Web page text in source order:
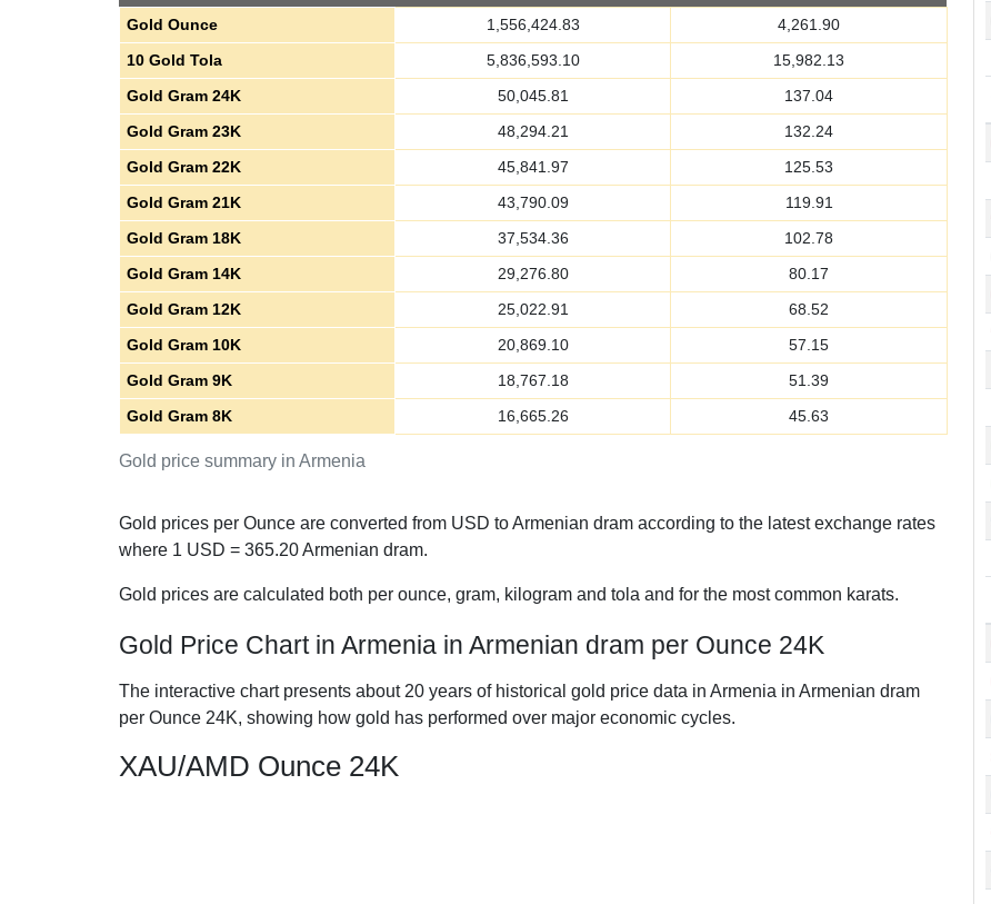
Gold price summary in Armenia
Gold Ounce 1,556,424.83
4,261.90
10 Gold Tola
5,836,593.10
15,982.13
Gold Gram 24K
50,045.81
137.04
Gold Gram 23K
48,294.21
132.24
Gold Gram 22K
45,841.97
125.53
Gold Gram 21K
43,790.09
119.91
Gold Gram 18K
37,534.36
102.78
Gold Gram 14K
29,276.80
80.17
Gold Gram 12K
25,022.91
68.52
Gold Gram 10K
20,869.10
57.15
Gold Gram 9K
18,767.18
51.39
Gold Gram 8K
16,665.26 45.63
Gold prices per Ounce are converted from USD to Armenian dram according to the latest exchange rates
where 1 USD = 365.20Armenian dram.
Gold prices are calculated both per ounce, gram, kilogram and tola and for the most common karats.
Gold Price Chart in Armenia in Armenian dram per Ounce 24K
The interactive chart presents about 20 years of historical gold price data in Armenia in Armenian dram
per Ounce 24K, showing how gold has performed over major economic cycles.
XAU/AMD Ounce 24K